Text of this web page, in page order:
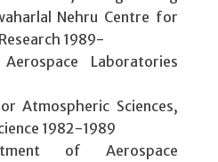
Nehru Centre for
1989-
Laboratories
Atmospheric Sciences,
1982-1989
of Aerospace